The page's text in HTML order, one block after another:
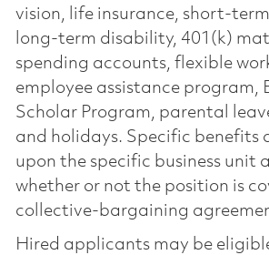
vision, life insurance, short-
long-term disability, 401(k)
spending accounts, flexible
employee assistance program,
Scholar Program, parental
and holidays. Specific benefits
upon the specific business unit
whether or not the position is
collective-bargaining
Hired applicants may be